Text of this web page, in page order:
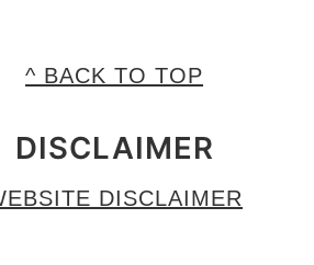
^ BACK TO TOP
DISCLAIMER
DISCLAIMER